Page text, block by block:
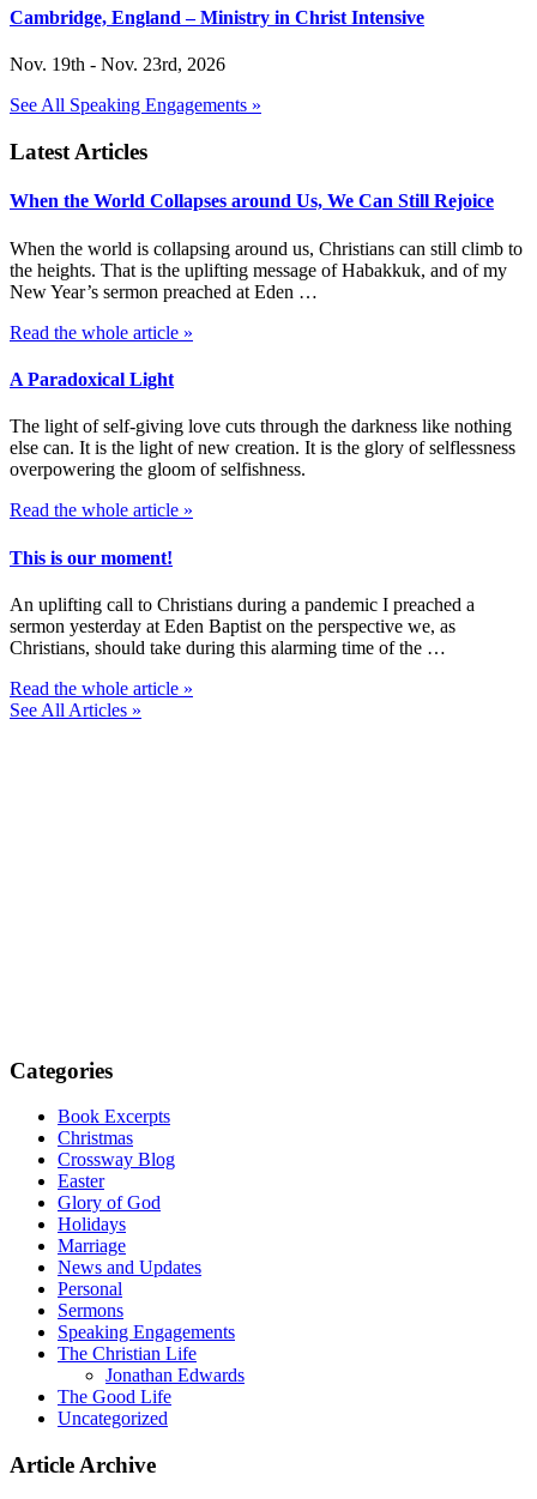
Cambridge, England – Ministry in Christ Intensive
Nov. 19th - Nov. 23rd, 2026
See All Speaking Engagements »
Latest Articles
When the World Collapses around Us, We Can Still Rejoice
When the world is collapsing around us, Christians can still climb to
the heights. That is the uplifting message of Habakkuk, and of my
New Year’s sermon preached at Eden …
Read the whole article »
A Paradoxical Light
The light of self-giving love cuts through the darkness like nothing
else can. It is the light of new creation. It is the glory of selflessness
overpowering the gloom of selfishness.
Read the whole article »
This is our moment!
An uplifting call to Christians during a pandemic I preached a
sermon yesterday at Eden Baptist on the perspective we, as
Christians, should take during this alarming time of the …
Read the whole article »
See All Articles »
Categories
Book Excerpts
Christmas
Crossway Blog
Easter
Glory of God
Holidays
Marriage
News and Updates
Personal
Sermons
Speaking Engagements
The Christian Life
Jonathan Edwards
The Good Life
Uncategorized
Article Archive